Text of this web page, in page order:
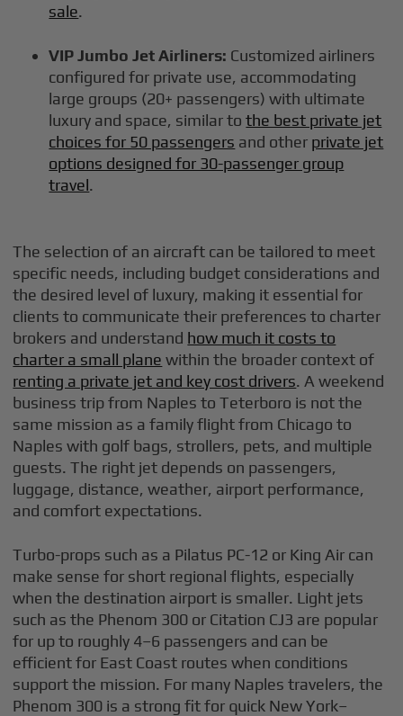
sale.
VIP Jumbo Jet Airliners: Customized airliners
configured for private use, accommodating
large groups (20+ passengers) with ultimate
luxury and space, similar tothe best private jet
choices for 50 passengers and other private jet
options designed for 30-passenger group
travel.
The selection of an aircraft can be tailored to meet
specific needs, including budget considerations and
the desired level of luxury, making it essential for
clients to communicate their preferences to charter
brokers and understand how much it costs to
charter a small plane within the broader context of
renting a private jet and key cost drivers. A weekend
business trip from Naples to Teterboro is not the
same mission as a family flight from Chicago to
Naples with golf bags, strollers, pets, and multiple
guests. The right jet depends on passengers,
luggage, distance, weather, airport performance,
and comfort expectations.
Turbo-props such as a Pilatus PC-12 or King Air can
make sense for short regional flights, especially
when the destination airport is smaller. Light jets
such as the Phenom 300 or Citation CJ3 are popular
for up to roughly 4–6 passengers and can be
efficient for East Coast routes when conditions
support the mission. For many Naples travelers, the
Phenom 300 is a strong fit for quick New York–